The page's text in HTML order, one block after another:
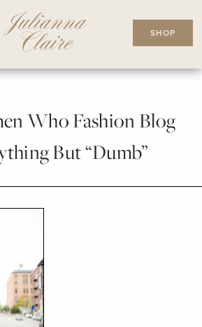
SHOP
Who Fashion Blog
But “Dumb”